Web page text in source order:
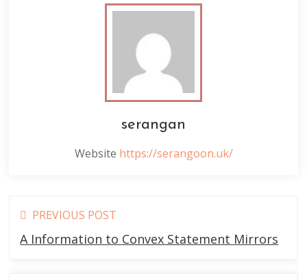
serangan
Website https://serangoon.uk/
Read
more
PREVIOUS POST
A Information to Convex Statement Mirrors